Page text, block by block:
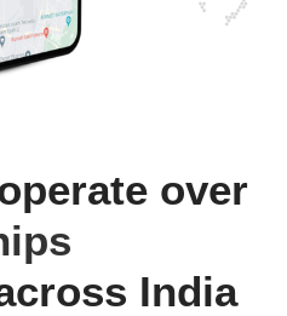
over
India